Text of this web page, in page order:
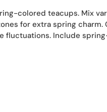
colored teacups. Mix
for extra spring
Include